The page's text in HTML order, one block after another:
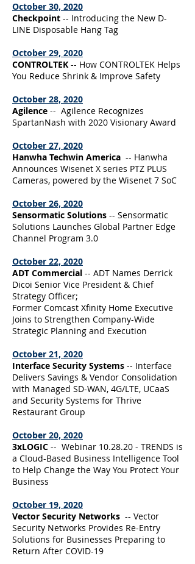
October 30, 2020
Checkpoint -- Introducing the New D-
LINE Disposable Hang Tag
October 29, 2020
CONTROLTEK -- How CONTROLTEK Helps
You Reduce Shrink & Improve Safety
October 28, 2020
Agilence -- Agilence Recognizes
SpartanNash with 2020 Visionary Award
October 27, 2020
Hanwha Techwin America -- Hanwha
Announces Wisenet X series PTZ PLUS
Cameras, powered by the Wisenet 7 SoC
October 26, 2020
Sensormatic Solutions -- Sensormatic
Solutions Launches Global Partner Edge
Channel Program 3.0
October 22, 2020
ADT Commercial -- ADT Names Derrick
Dicoi Senior Vice President & Chief
Strategy Officer;
Former Comcast Xfinity Home Executive
Joins to Strengthen Company-Wide
Strategic Planning and Execution
October 21, 2020
Interface Security Systems -- Interface
Delivers Savings & Vendor Consolidation
with Managed SD-WAN, 4G/LTE, UCaaS
and Security Systems for Thrive
Restaurant Group
October 20, 2020
3xLOGIC -- Webinar 10.28.20 - TRENDS is
a Cloud-Based Business Intelligence Tool
to Help Change the Way You Protect Your
Business
October 19, 2020
Vector Security Networks -- Vector
Security Networks Provides Re-Entry
Solutions for Businesses Preparing to
Return After COVID-19